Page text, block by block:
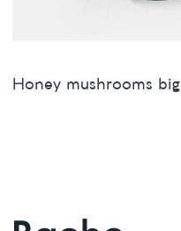
Honey mushrooms big